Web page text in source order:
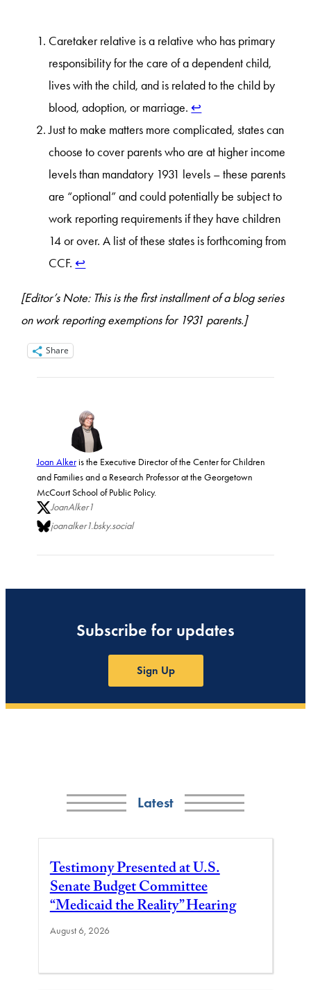
Caretaker relative is a relative who has primary
responsibility for the care of a dependent child,
lives with the child, and is related to the child by
blood, adoption, or marriage.↩︎
Just to make matters more complicated, states can
choose to cover parents who are at higher income
levels than mandatory 1931 levels – these parents
are “optional” and could potentially be subject to
work reporting requirements if they have children
14 or over. A list of these states is forthcoming from
CCF.↩︎
[Editor’s Note: This is the first installment of a blog series
on work reporting exemptions for 1931 parents.]
Share
Joan Alkeris the Executive Director of the Center for Children
and Families and a Research Professor at the Georgetown
McCourt School of Public Policy.
JoanAlker1
joanalker1.bsky.social
Subscribe for updates
Sign Up
Latest
Testimony Presented at U.S.
Senate Budget Committee
“Medicaid the Reality” Hearing
August 6, 2026